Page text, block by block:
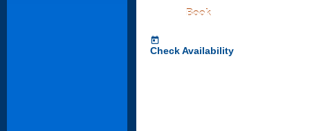
Book
today
Check Availability